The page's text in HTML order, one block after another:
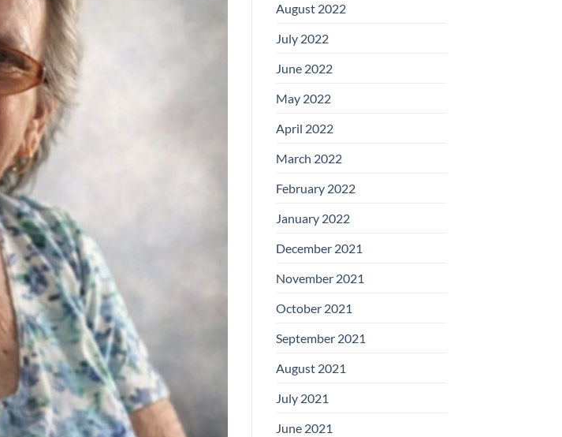
August 2022
July 2022
June 2022
May 2022
April 2022
March 2022
February 2022
January 2022
December 2021
November 2021
October 2021
September 2021
August 2021
July 2021
June 2021